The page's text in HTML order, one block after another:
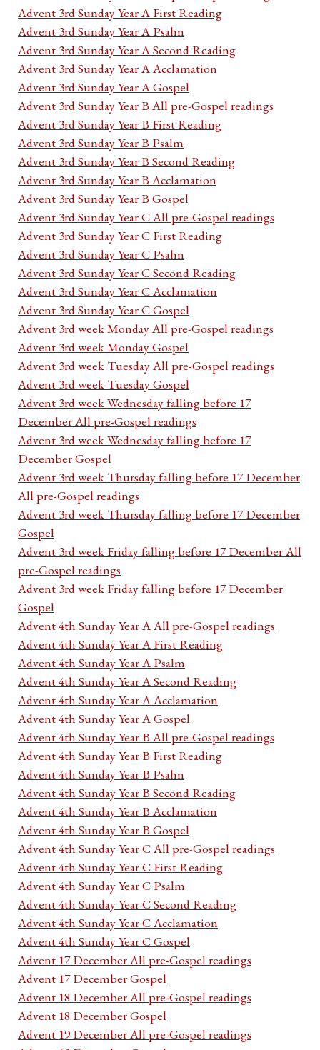
Advent 3rd Sunday Year A First Reading
Advent 3rd Sunday Year A Psalm
Advent 3rd Sunday Year A Second Reading
Advent 3rd Sunday Year A Acclamation
Advent 3rd Sunday Year A Gospel
Advent 3rd Sunday Year B All pre-Gospel readings
Advent 3rd Sunday Year B First Reading
Advent 3rd Sunday Year B Psalm
Advent 3rd Sunday Year B Second Reading
Advent 3rd Sunday Year B Acclamation
Advent 3rd Sunday Year B Gospel
Advent 3rd Sunday Year C All pre-Gospel readings
Advent 3rd Sunday Year C First Reading
Advent 3rd Sunday Year C Psalm
Advent 3rd Sunday Year C Second Reading
Advent 3rd Sunday Year C Acclamation
Advent 3rd Sunday Year C Gospel
Advent 3rd week Monday All pre-Gospel readings
Advent 3rd week Monday Gospel
Advent 3rd week Tuesday All pre-Gospel readings
Advent 3rd week Tuesday Gospel
Advent 3rd week Wednesday falling before 17
December All pre-Gospel readings
Advent 3rd week Wednesday falling before 17
December Gospel
Advent 3rd week Thursday falling before 17 December
All pre-Gospel readings
Advent 3rd week Thursday falling before 17 December
Gospel
Advent 3rd week Friday falling before 17 December All
pre-Gospel readings
Advent 3rd week Friday falling before 17 December
Gospel
Advent 4th Sunday Year A All pre-Gospel readings
Advent 4th Sunday Year A First Reading
Advent 4th Sunday Year A Psalm
Advent 4th Sunday Year A Second Reading
Advent 4th Sunday Year A Acclamation
Advent 4th Sunday Year A Gospel
Advent 4th Sunday Year B All pre-Gospel readings
Advent 4th Sunday Year B First Reading
Advent 4th Sunday Year B Psalm
Advent 4th Sunday Year B Second Reading
Advent 4th Sunday Year B Acclamation
Advent 4th Sunday Year B Gospel
Advent 4th Sunday Year C All pre-Gospel readings
Advent 4th Sunday Year C First Reading
Advent 4th Sunday Year C Psalm
Advent 4th Sunday Year C Second Reading
Advent 4th Sunday Year C Acclamation
Advent 4th Sunday Year C Gospel
Advent 17 December All pre-Gospel readings
Advent 17 December Gospel
Advent 18 December All pre-Gospel readings
Advent 18 December Gospel
Advent 19 December All pre-Gospel readings